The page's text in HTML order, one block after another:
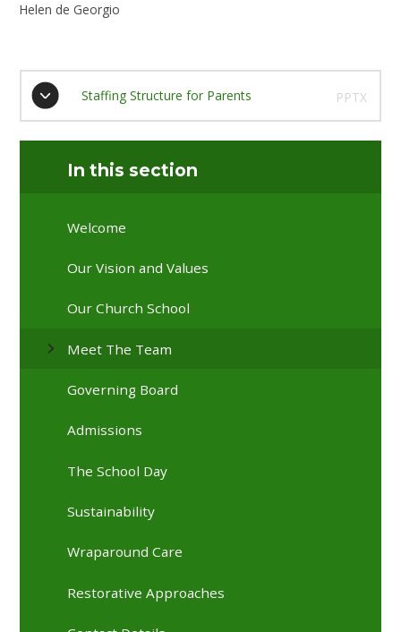
Helen de Georgio
Staffing Structure for Parents PPTX
In this section
Welcome
Our Vision and Values
Our Church School
Meet The Team
Governing Board
Admissions
The School Day
Sustainability
Wraparound Care
Restorative Approaches